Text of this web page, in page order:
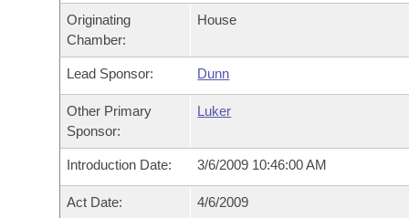
Bill Conflicts Report
Senate Budget
House Roll Call
Originating
Chamber:
House
Lead Sponsor: Dunn
Other Primary
Sponsor:
Luker
Introduction Date: 3/6/2009 10:46:00 AM
Act Date: 4/6/2009